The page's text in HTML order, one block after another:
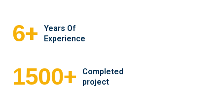
6+
Years Of
Experience
1500+
Completed
project